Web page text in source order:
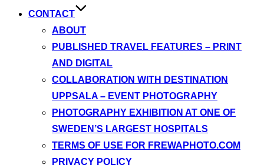
CONTACT
ABOUT
PUBLISHED TRAVEL FEATURES – PRINT
AND DIGITAL
COLLABORATION WITH DESTINATION
UPPSALA – EVENT PHOTOGRAPHY
PHOTOGRAPHY EXHIBITION AT ONE OF
SWEDEN’S LARGEST HOSPITALS
TERMS OF USE FOR FREWAPHOTO.COM
PRIVACY POLICY